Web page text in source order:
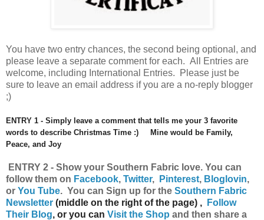
You have two entry chances, the second being optional, and
please leave a separate comment for each. All Entries are
welcome, including International Entries. Please just be
sure to leave an email address if you are a no-reply blogger
;)
ENTRY 1 - Simply leave a comment that tells me your 3 favorite
words to describe Christmas Time :) Mine would be Family,
Peace, and Joy
ENTRY 2 - Show your Southern Fabric love. You can
follow them on Facebook, Twitter, Pinterest, Bloglovin,
or You Tube. You can Sign up for the Southern Fabric
Newsletter (middle on the right of the page) ,
Follow
Their Blog, or you can Visit the Shop and then share a